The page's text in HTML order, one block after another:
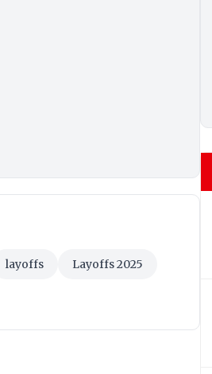
layoffs Layoffs 2025